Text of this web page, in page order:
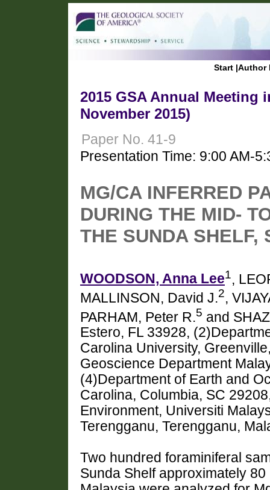
Start |Author
2015 GSA Annual Meeting
November 2015)
Paper No. 41-9
Presentation Time: 9:00 AM-
MG/CA INFERRED
DURING THE MID-
THE SUNDA SHELF,
WOODSON, Anna Lee1,
MALLINSON, David J.2,
PARHAM, Peter R.5 and
Estero, FL 33928,
Carolina University,
Geoscience Department
(4)Department of Earth and
Carolina, Columbia, SC
Environment, Universiti
Terengganu, Terengganu,
Two hundred foraminiferal
Sunda Shelf approximately